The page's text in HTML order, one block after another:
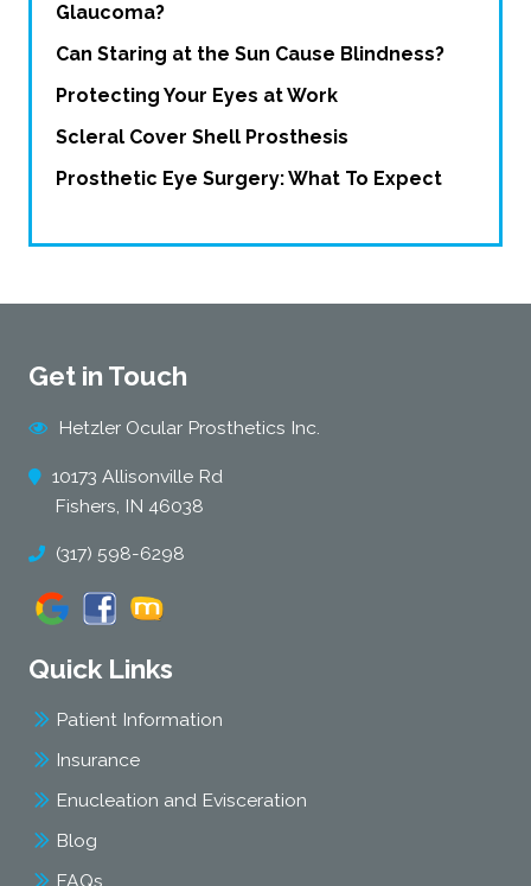
Glaucoma?
Can Staring at the Sun Cause Blindness?
Protecting Your Eyes at Work
Scleral Cover Shell Prosthesis
Prosthetic Eye Surgery: What To Expect
Get in Touch
Hetzler Ocular Prosthetics Inc.
10173 Allisonville Rd
Fishers, IN 46038
(317) 598-6298
Quick Links
Patient Information
Insurance
Enucleation and Evisceration
Blog
FAQs